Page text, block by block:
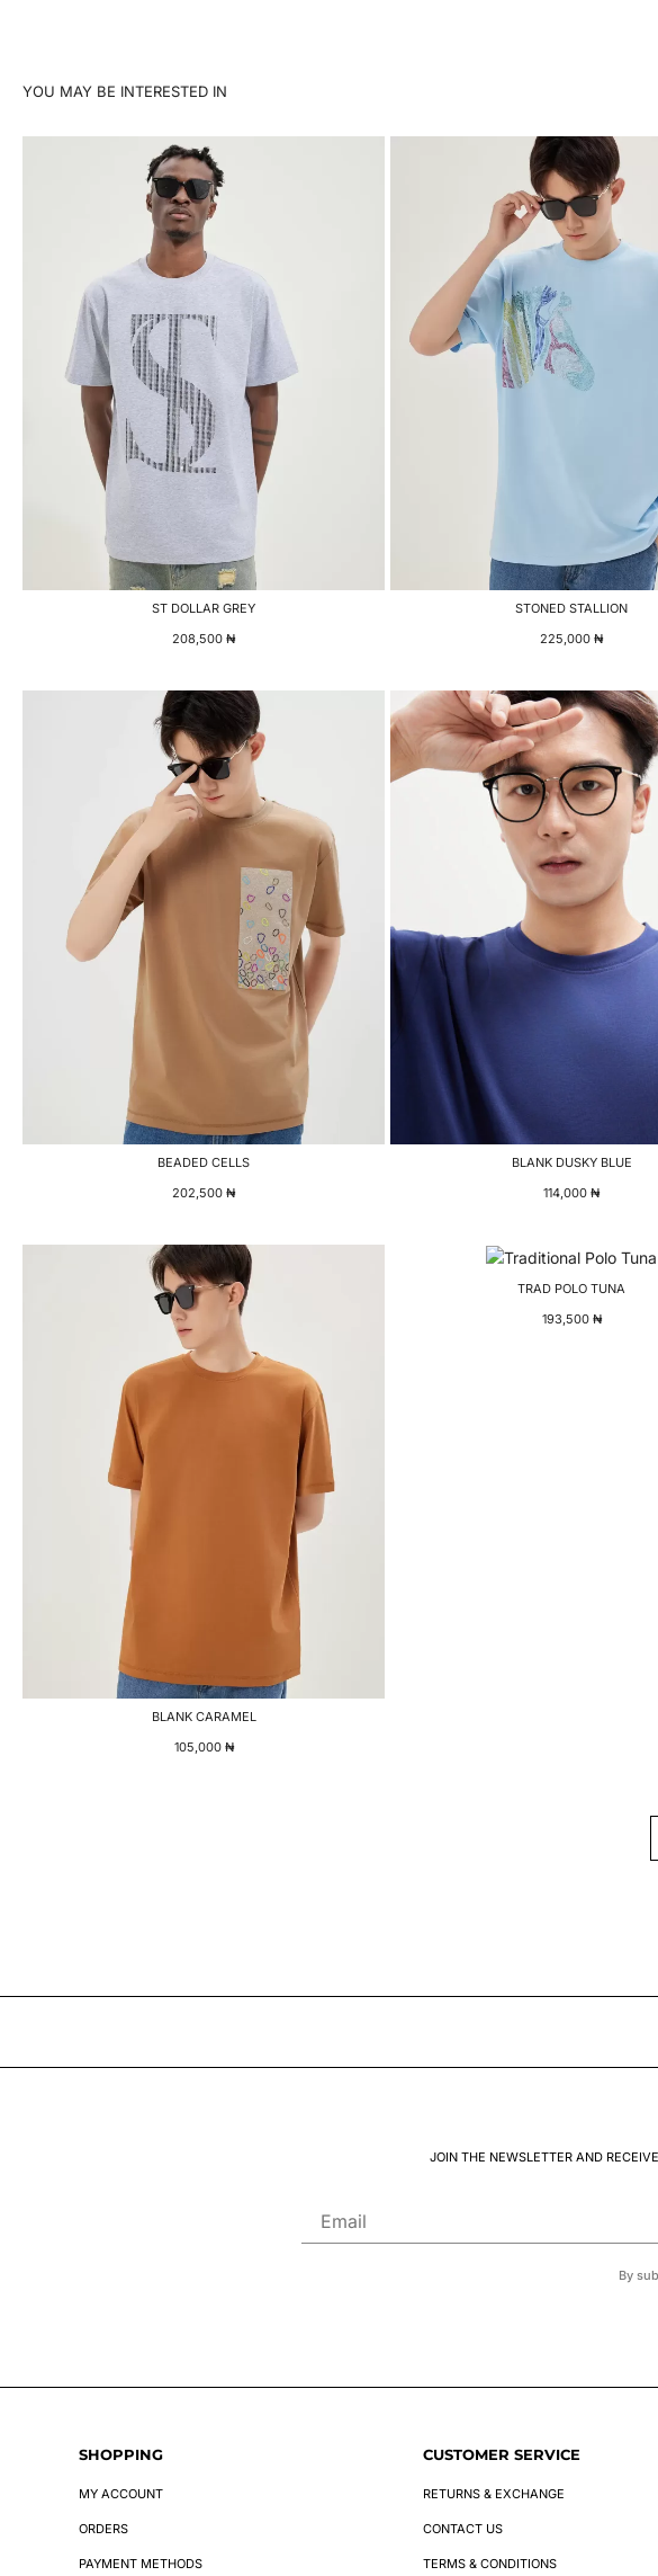
YOU MAY BE INTERESTED IN
ST DOLLAR GREY
208,500₦
STONED STALLION
225,000₦
BEADED CELLS
202,500₦
BLANK DUSKY BLUE
114,000₦
BLANK CARAMEL
105,000 ₦
TRAD POLO TUNA
193,500 ₦
JOIN THE NEWSLETTER AND
By
SHOPPING
MY ACCOUNT
ORDERS
PAYMENT METHODS
CUSTOMER SERVICE
RETURNS & EXCHANGE
CONTACT US
TERMS & CONDITIONS